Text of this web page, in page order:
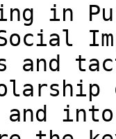
in
Social
and
and